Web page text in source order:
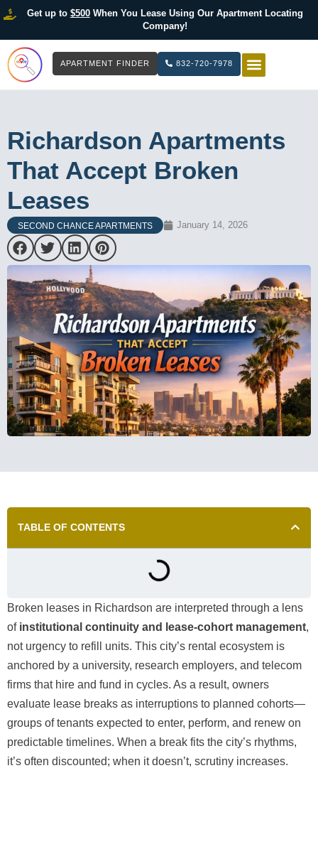
Get up to $500When You Lease Using Our Apartment Locating
Company!
APARTMENT FINDER 832-720-7978
Richardson Apartments
That Accept Broken
Leases
SECOND CHANCE APARTMENTS January 14, 2026
TABLE OF CONTENTS
Broken leases in Richardson are interpreted through a lens
of institutional continuity and lease-cohort management,
not urgency to refill units. This city’s rental ecosystem is
anchored by a university, research employers, and telecom
firms that hire and fund in cycles. As a result, owners
evaluate lease breaks as interruptions to planned cohorts—
groups of tenants expected to enter, perform, and renew on
predictable timelines. When a break fits the city’s rhythms,
it’s often discounted; when it doesn’t, scrutiny increases.